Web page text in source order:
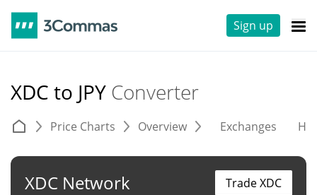
Sign up
XDC to JPY Converter
Price Charts Overview Exchanges
XDC Network Trade XDC